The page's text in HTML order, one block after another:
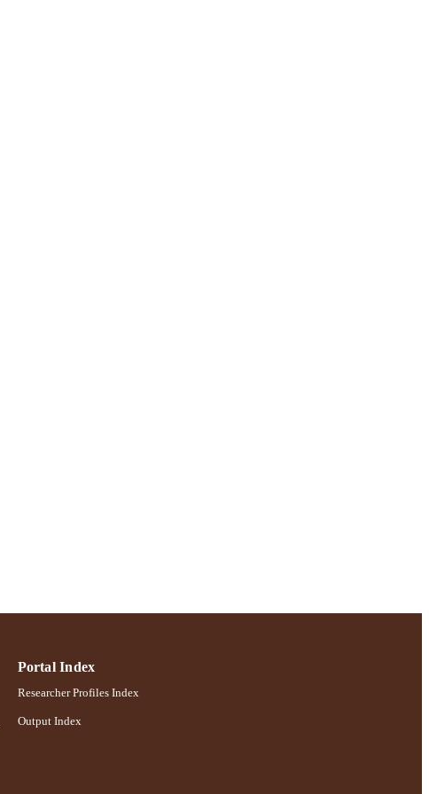
Portal Index
Researcher Profiles Index
Output Index